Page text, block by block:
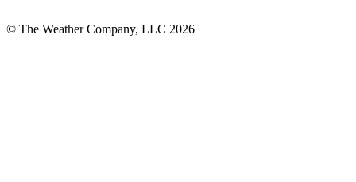
© The Weather Company, LLC 2026